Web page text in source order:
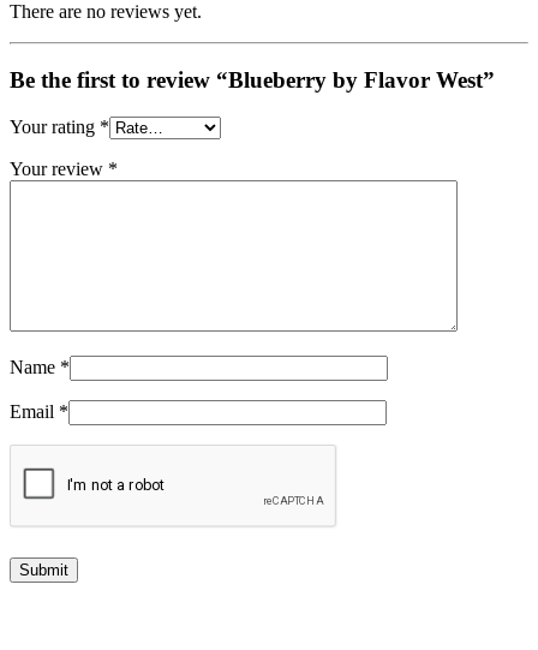
There are no reviews yet.
Be the first to review “Blueberry by Flavor West”
Your rating *
Your review *
Name *
Email *